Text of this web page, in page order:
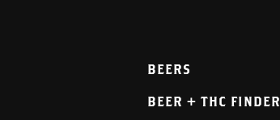
BEERS
BEER + THC FINDER